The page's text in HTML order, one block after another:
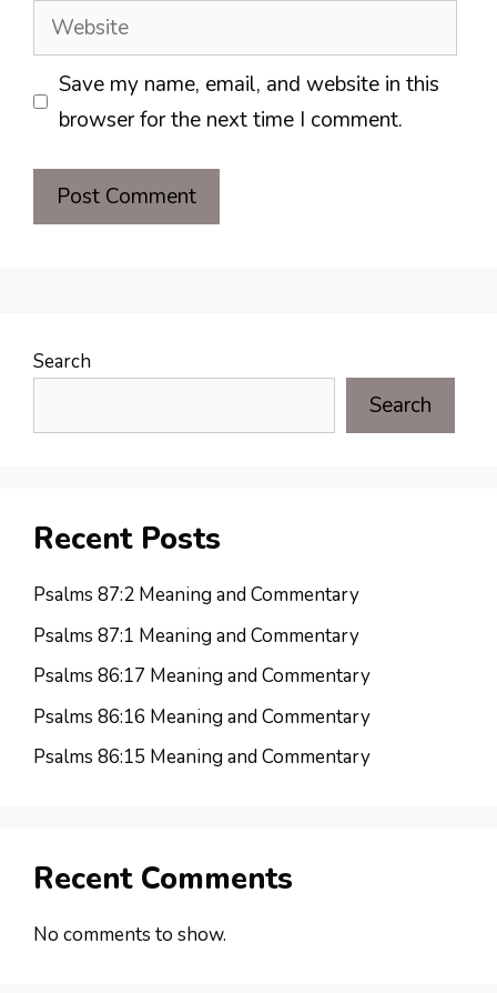
Website
Save my name, email, and website in this
browser for the next time I comment.
Search
Search
Recent Posts
Psalms 87:2 Meaning and Commentary
Psalms 87:1 Meaning and Commentary
Psalms 86:17 Meaning and Commentary
Psalms 86:16 Meaning and Commentary
Psalms 86:15 Meaning and Commentary
Recent Comments
No comments to show.